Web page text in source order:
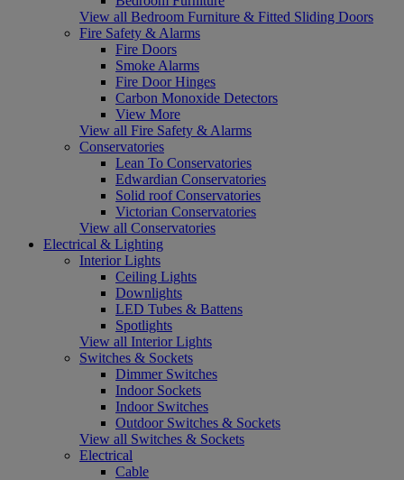
View all Bedroom Furniture & Fitted Sliding Doors
Fire Safety & Alarms
Fire Doors
Smoke Alarms
Fire Door Hinges
Carbon Monoxide Detectors
View More
View all Fire Safety & Alarms
Conservatories
Lean To Conservatories
Edwardian Conservatories
Solid roof Conservatories
Victorian Conservatories
View all Conservatories
Electrical & Lighting
Interior Lights
Ceiling Lights
Downlights
LED Tubes & Battens
Spotlights
View all Interior Lights
Switches & Sockets
Dimmer Switches
Indoor Sockets
Indoor Switches
Outdoor Switches & Sockets
View all Switches & Sockets
Electrical
Cable